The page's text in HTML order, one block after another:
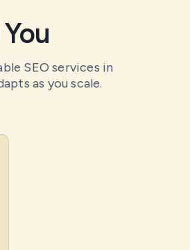
SEO services in
as you scale.